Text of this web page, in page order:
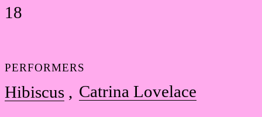
18
PERFORMERS
Hibiscus Catrina Lovelace